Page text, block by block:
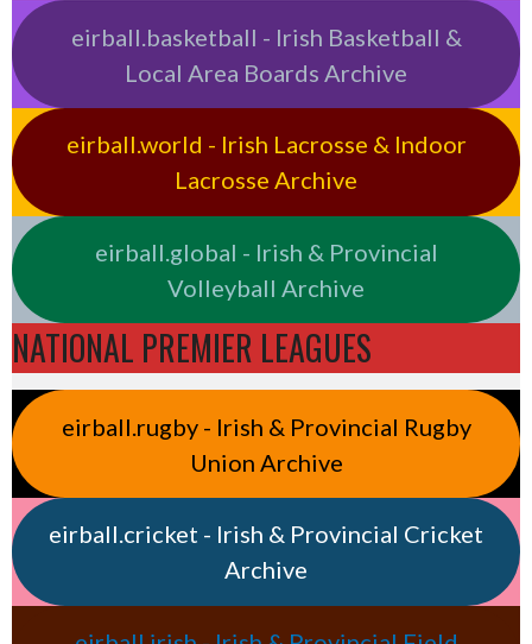
eirball.basketball - Irish Basketball &
Local Area Boards Archive
eirball.world - Irish Lacrosse & Indoor
Lacrosse Archive
eirball.global - Irish & Provincial
Volleyball Archive
NATIONAL PREMIER LEAGUES
eirball.rugby - Irish & Provincial Rugby
Union Archive
eirball.cricket - Irish & Provincial Cricket
Archive